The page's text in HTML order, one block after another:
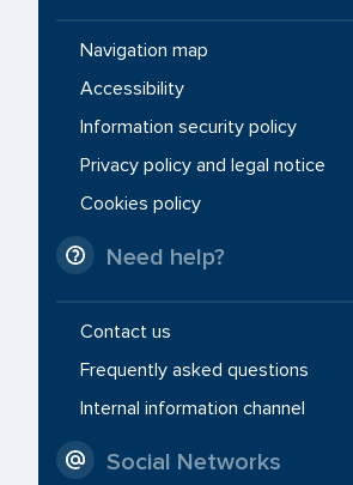
Navigation map
Accessibility
Information security policy
Privacy policy and legal notice
Cookies policy
Need help?
Contact us
Frequently asked questions
Internal information channel
Social Networks